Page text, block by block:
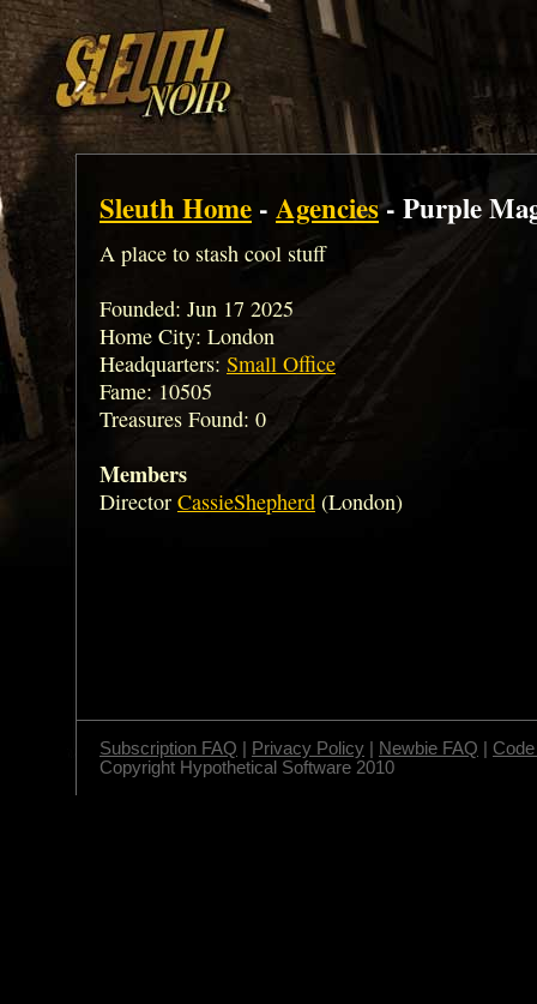
Sleuth Home - Agencies- Purple
A place to stash cool stuff
Founded: Jun 17 2025
Home City: London
Headquarters: Small Office
Fame: 10505
Treasures Found: 0
Members
Director CassieShepherd (London)
Subscription FAQ | Privacy Policy | Newbie FAQ |
Copyright Hypothetical Software 2010